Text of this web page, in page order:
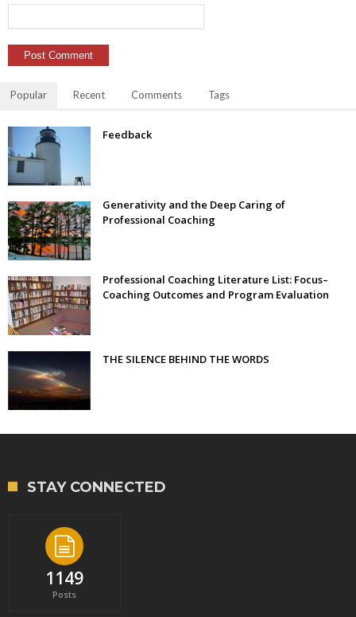
Popular Recent Comments Tags
Feedback
Generativity and the Deep Caring of
Professional Coaching
Professional Coaching Literature List: Focus–
Coaching Outcomes and Program Evaluation
THE SILENCE BEHIND THE WORDS
STAY CONNECTED
1149
Posts